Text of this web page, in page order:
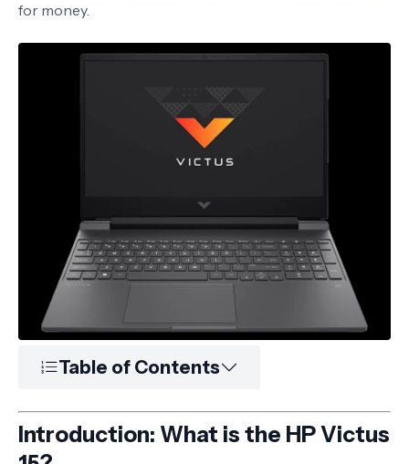
for money.
Table of Contents
Introduction: What is the HP Victus